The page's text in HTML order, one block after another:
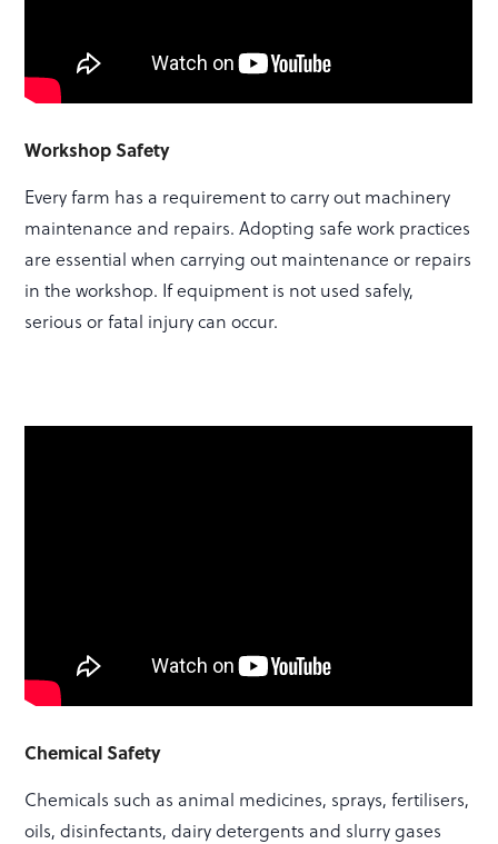
Workshop Safety
Every farm has a requirement to carry out machinery
maintenance and repairs. Adopting safe work practices
are essential when carrying out maintenance or repairs
in the workshop. If equipment is not used safely,
serious or fatal injury can occur.
Chemical Safety
Chemicals such as animal medicines, sprays, fertilisers,
oils, disinfectants, dairy detergents and slurry gases